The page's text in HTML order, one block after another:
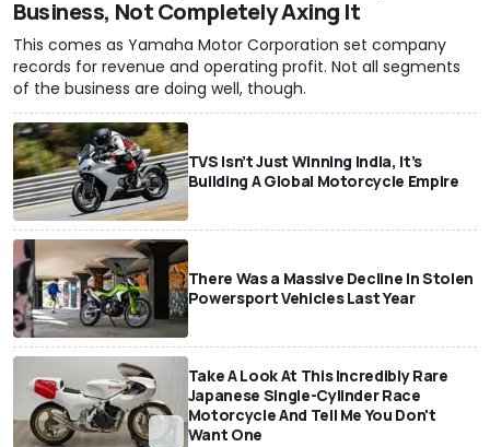
Business, Not Completely Axing It
This comes as Yamaha Motor Corporation set company
records for revenue and operating profit. Not all segments
of the business are doing well, though.
TVS Isn’t Just Winning India, It’s
Building A Global Motorcycle Empire
There Was a Massive Decline In Stolen
Powersport Vehicles Last Year
Take A Look At This Incredibly Rare
Japanese Single-Cylinder Race
Motorcycle And Tell Me You Don't
Want One